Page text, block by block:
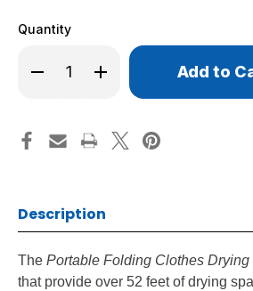
Quantity
Decrease
Quantity
Clothes
Drying
Racks
Increase
Quantity
Portable
Clothes
Drying
Racks
Only
in
Description
The Portable Folding Clothes Drying
that provide over 52 feet of drying